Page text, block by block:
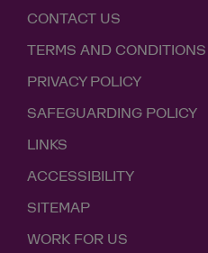
CONTACT US
TERMS AND CONDITIONS
PRIVACY POLICY
SAFEGUARDING POLICY
LINKS
ACCESSIBILITY
SITEMAP
WORK FOR US